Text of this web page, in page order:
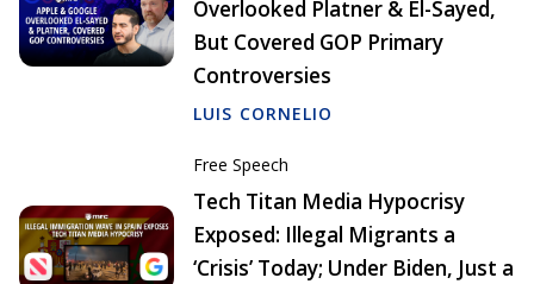
Overlooked Platner & El-Sayed,
But Covered GOP Primary
Controversies
LUIS CORNELIO
Free Speech
Tech Titan Media Hypocrisy
Exposed: Illegal Migrants a
‘Crisis’ Today; Under Biden, Just a